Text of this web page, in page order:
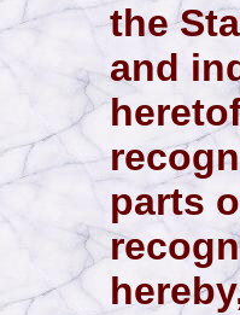
the
and
parts